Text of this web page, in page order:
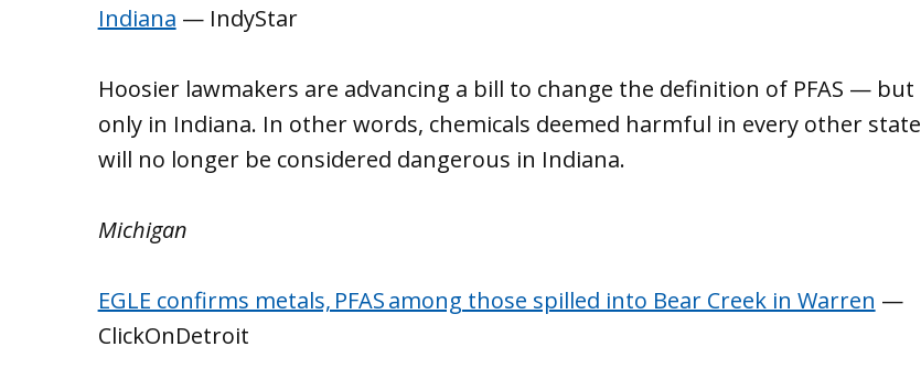
Indiana — IndyStar
Hoosier lawmakers are advancing a bill to change the definition of PFAS — but
only in Indiana. In other words, chemicals deemed harmful in every other state
will no longer be considered dangerous in Indiana.
Michigan
EGLE confirms metals, PFAS among those spilled into Bear Creek in Warren —
ClickOnDetroit